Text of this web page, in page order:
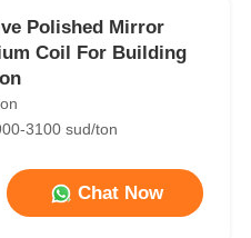
Polished Mirror
Coil For Building
3100 sud/ton
Chat Now